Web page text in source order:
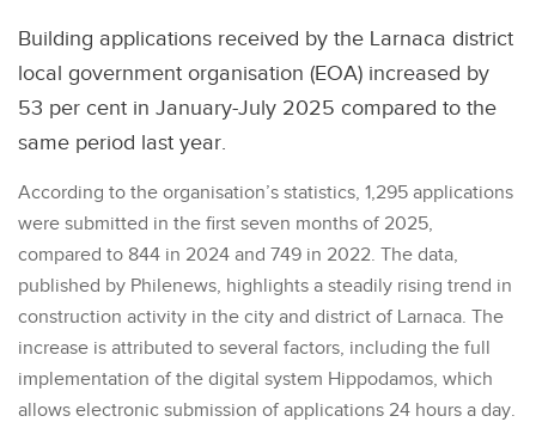
Building applications received by the Larnaca district
local government organisation (EOA) increased by
53 per cent in January-July 2025 compared to the
same period last year.
According to the organisation’s statistics, 1,295 applications
were submitted in the first seven months of 2025,
compared to 844 in 2024 and 749 in 2022. The data,
published by Philenews, highlights a steadily rising trend in
construction activity in the city and district of Larnaca. The
increase is attributed to several factors, including the full
implementation of the digital system Hippodamos, which
allows electronic submission of applications 24 hours a day.